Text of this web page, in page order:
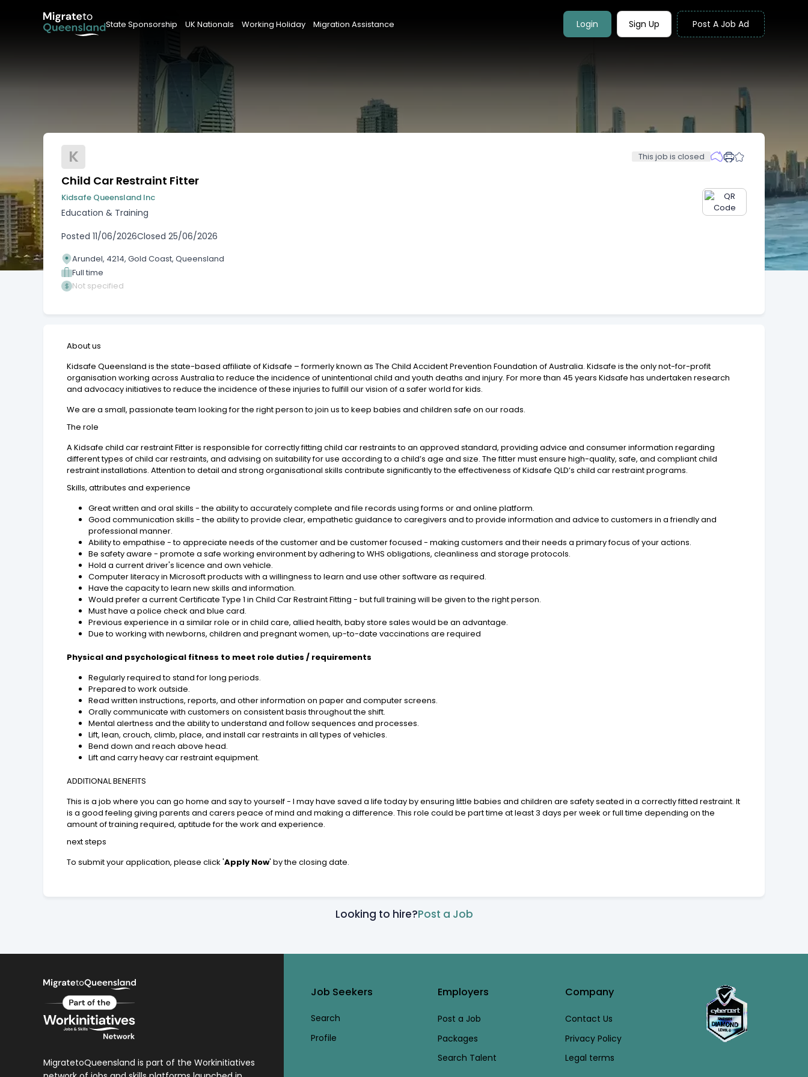
State Sponsorship UK Nationals Working Holiday Migration Assistance Login Sign Up Post A Job Ad
K This job is closed
Child Car Restraint Fitter
Kidsafe Queensland Inc
Education & Training
Posted 11/06/2026Closed 25/06/2026
Arundel, 4214, Gold Coast, Queensland
Full time
Not specified
About us
Kidsafe Queensland is the state-based affiliate of Kidsafe – formerly known as The Child Accident Prevention Foundation of Australia. Kidsafe is the only not-for-profit
organisation working across Australia to reduce the incidence of unintentional child and youth deaths and injury. For more than 45 years Kidsafe has undertaken research
and advocacy initiatives to reduce the incidence of these injuries to fulfill our vision of a safer world for kids.
We are a small, passionate team looking for the right person to join us to keep babies and children safe on our roads.
The role
A Kidsafe child car restraint Fitter is responsible for correctly fitting child car restraints to an approved standard, providing advice and consumer information regarding
different types of child car restraints, and advising on suitability for use according to a child’s age and size. The fitter must ensure high-quality, safe, and compliant child
restraint installations. Attention to detail and strong organisational skills contribute significantly to the effectiveness of Kidsafe QLD’s child car restraint programs.
Skills, attributes and experience
Great written and oral skills - the ability to accurately complete and file records using forms or and online platform.
Good communication skills - the ability to provide clear, empathetic guidance to caregivers and to provide information and advice to customers in a friendly and
professional manner.
Ability to empathise - to appreciate needs of the customer and be customer focused - making customers and their needs a primary focus of your actions.
Be safety aware - promote a safe working environment by adhering to WHS obligations, cleanliness and storage protocols.
Hold a current driver's licence and own vehicle.
Computer literacy in Microsoft products with a willingness to learn and use other software as required.
Have the capacity to learn new skills and information.
Would prefer a current Certificate Type 1 in Child Car Restraint Fitting - but full training will be given to the right person.
Must have a police check and blue card.
Previous experience in a similar role or in child care, allied health, baby store sales would be an advantage.
Due to working with newborns, children and pregnant women, up-to-date vaccinations are required
Physical and psychological fitness to meet role duties / requirements
Regularly required to stand for long periods.
Prepared to work outside.
Read written instructions, reports, and other information on paper and computer screens.
Orally communicate with customers on consistent basis throughout the shift.
Mental alertness and the ability to understand and follow sequences and processes.
Lift, lean, crouch, climb, place, and install car restraints in all types of vehicles.
Bend down and reach above head.
Lift and carry heavy car restraint equipment.
ADDITIONAL BENEFITS
This is a job where you can go home and say to yourself - I may have saved a life today by ensuring little babies and children are safety seated in a correctly fitted restraint. It
is a good feeling giving parents and carers peace of mind and making a difference. This role could be part time at least 3 days per week or full time depending on the
amount of training required, aptitude for the work and experience.
next steps
To submit your application, please click 'Apply Now' by the closing date.
Looking to hire?Post a Job
MigratetoQueensland is part of the Workinitiatives
Job Seekers
Search
Profile
Employers
Post a Job
Packages
Search Talent
Company
Contact Us
Privacy Policy
Legal terms